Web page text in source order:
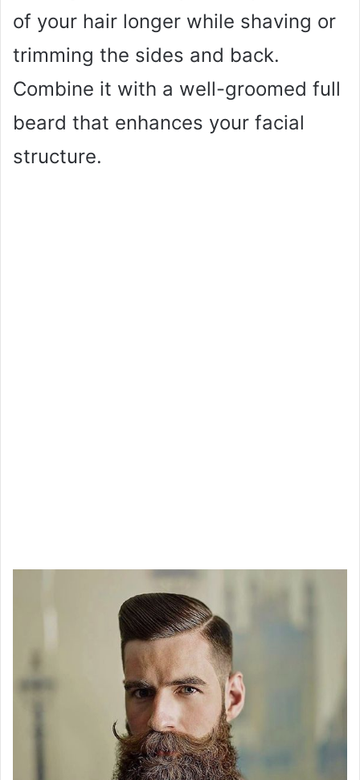
of your hair longer while shaving or
trimming the sides and back.
Combine it with a well-groomed full
beard that enhances your facial
structure.